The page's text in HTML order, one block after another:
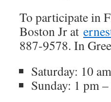
To participate in
Boston Jr at
887-9578. In
Saturday: 10
Sunday: 1 pm